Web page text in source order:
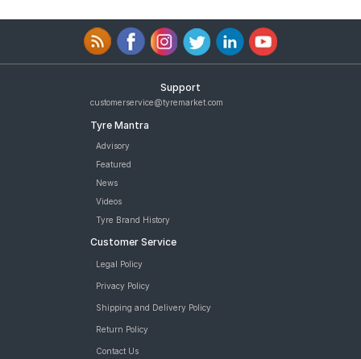
Support
customerservice@tyremarket.com
Tyre Mantra
Advisory
Featured
News
Videos
Tyre Brand History
Customer Service
Legal Policy
Privacy Policy
Shipping and Delivery Policy
Return Policy
Contact Us